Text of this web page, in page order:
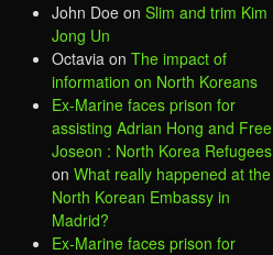
John Doe on Slim and trim Kim
Jong Un
Octavia on The impact of
information on North Koreans
Ex-Marine faces prison for
assisting Adrian Hong and Free
Joseon : North Korea Refugees
on What really happened at the
North Korean Embassy in
Madrid?
Ex-Marine faces prison for